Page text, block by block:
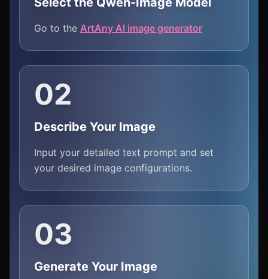
Go to the ArtAny AI image generator
02
Describe Your Image
Input your detailed text prompt and set
your desired image configurations.
03
Generate Your Image